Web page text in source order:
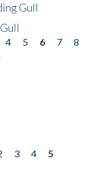
Gull
4 5 6 7
8
3 4
5